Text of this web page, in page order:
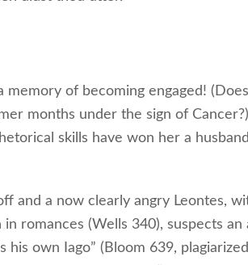
of becoming engaged! (Does
months under the sign of
skills have won her a
and a now clearly angry Leontes,
romances (Wells 340), suspects an
his own Iago” (Bloom 639,